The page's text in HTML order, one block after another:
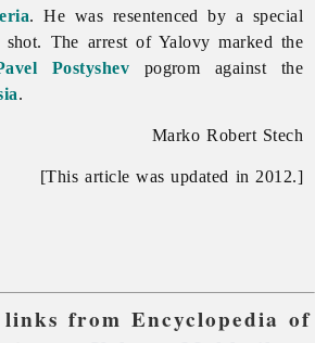
. He was resentenced by a special
The arrest of Yalovy marked the
Postyshev pogrom against the
.
Marko Robert Stech
[This article was updated in 2012.]
from Encyclopedia of